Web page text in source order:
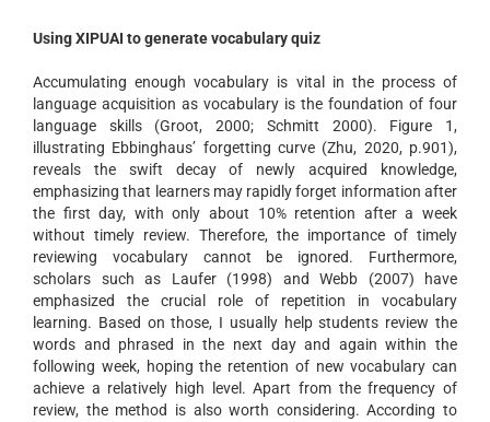
Using XIPUAI to generate vocabulary quiz
Accumulating enough vocabulary is vital in the process of
language acquisition as vocabulary is the foundation of four
language skills (Groot, 2000; Schmitt 2000). Figure 1,
illustrating Ebbinghaus’ forgetting curve (Zhu, 2020, p.901),
reveals the swift decay of newly acquired knowledge,
emphasizing that learners may rapidly forget information after
the first day, with only about 10% retention after a week
without timely review. Therefore, the importance of timely
reviewing vocabulary cannot be ignored. Furthermore,
scholars such as Laufer (1998) and Webb (2007) have
emphasized the crucial role of repetition in vocabulary
learning. Based on those, I usually help students review the
words and phrased in the next day and again within the
following week, hoping the retention of new vocabulary can
achieve a relatively high level. Apart from the frequency of
review, the method is also worth considering. According to